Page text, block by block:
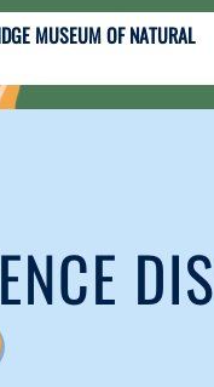
MUSEUM OF NATURAL